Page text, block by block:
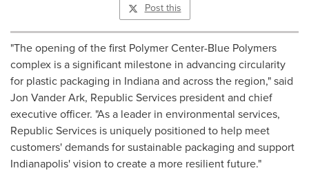
Post this
"The opening of the first Polymer Center-Blue Polymers
complex is a significant milestone in advancing circularity
for plastic packaging in Indianaand across the region," said
Jon Vander Ark, Republic Services president and chief
executive officer. "As a leader in environmental services,
Republic Services is uniquely positioned to help meet
customers' demands for sustainable packaging and support
Indianapolis'vision to create a more resilient future."